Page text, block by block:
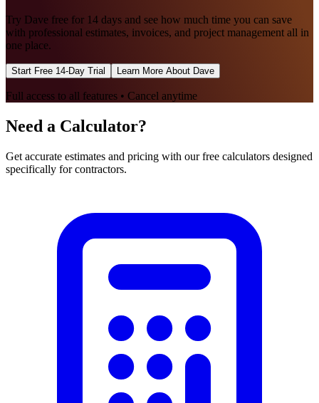
Try Dave free for 14 days and see how much time you can save
with professional estimates, invoices, and project management all in
one place.
Start Free 14-Day Trial Learn More About Dave
Full access to all features • Cancel anytime
Need a Calculator?
Get accurate estimates and pricing with our free calculators designed
specifically for contractors.